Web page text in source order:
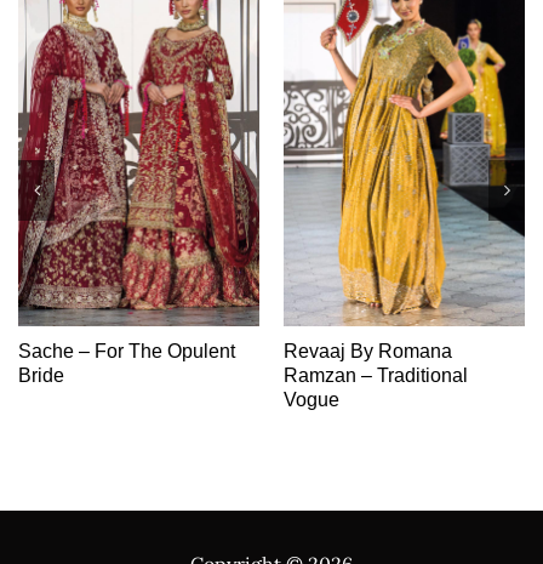
Sache – For The Opulent
Bride
Revaaj By Romana
Ramzan – Traditional
Vogue